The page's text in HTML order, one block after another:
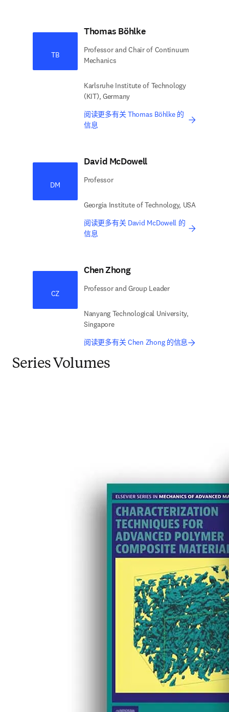
TB
Thomas Böhlke
Professor and Chair of Continuum
Mechanics
Karlsruhe Institute of Technology
(KIT), Germany
阅读更多有关 Thomas Böhlke 的
信息
DM
David McDowell
Professor
Georgia Institute of Technology, USA
阅读更多有关 David McDowell 的
信息
CZ
Chen Zhong
Professor and Group Leader
Nanyang Technological University,
Singapore
阅读更多有关 Chen Zhong 的信息
Series Volumes